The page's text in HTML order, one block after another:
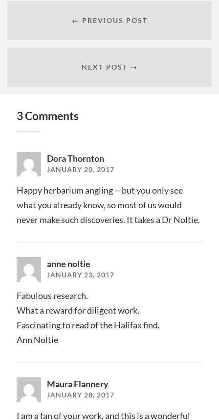
← PREVIOUS POST
NEXT POST →
3 Comments
Dora Thornton
JANUARY 20, 2017
Happy herbarium angling —but you only see
what you already know, so most of us would
never make such discoveries. It takes a Dr Noltie.
anne noltie
JANUARY 23, 2017
Fabulous research.
What a reward for diligent work.
Fascinating to read of the Halifax find,
Ann Noltie
Maura Flannery
JANUARY 28, 2017
I am a fan of your work, and this is a wonderful